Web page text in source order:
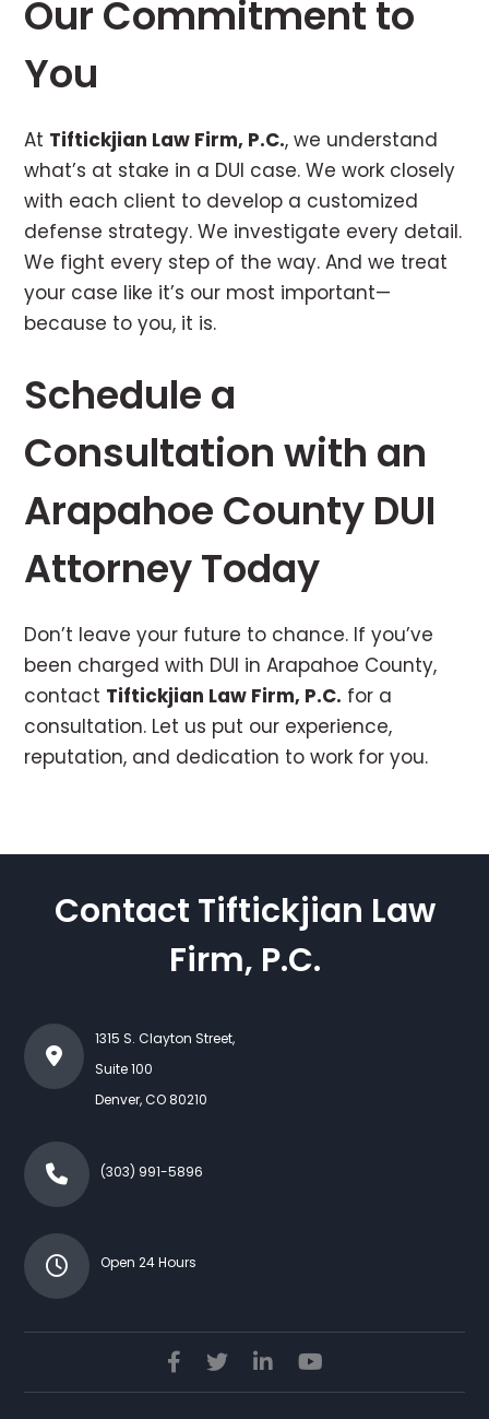
Our Commitment to
You
At Tiftickjian Law Firm, P.C., we understand
what’s at stake in a DUI case. We work closely
with each client to develop a customized
defense strategy. We investigate every detail.
We fight every step of the way. And we treat
your case like it’s our most important—
because to you, it is.
Schedule a
Consultation with an
Arapahoe County DUI
Attorney Today
Don’t leave your future to chance. If you’ve
been charged with DUI in Arapahoe County,
contact Tiftickjian Law Firm, P.C. for a
consultation. Let us put our experience,
reputation, and dedication to work for you.
Contact Tiftickjian Law
Firm, P.C.
1315 S. Clayton Street,
Suite 100
Denver,CO 80210
(303) 991-5896
Open 24 Hours